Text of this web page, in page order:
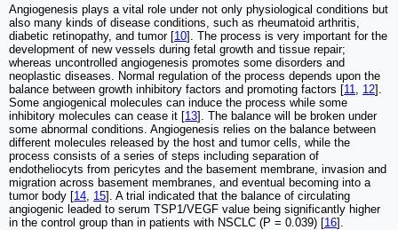
Angiogenesis plays a vital role under not only physiological conditions but
also many kinds of disease conditions, such as rheumatoid arthritis,
diabetic retinopathy, and tumor [10]. The process is very important for the
development of new vessels during fetal growth and tissue repair;
whereas uncontrolled angiogenesis promotes some disorders and
neoplastic diseases. Normal regulation of the process depends upon the
balance between growth inhibitory factors and promoting factors [11 12].
Some angiogenical molecules can induce the process while some
inhibitory molecules can cease it [13]. The balance will be broken under
some abnormal conditions. Angiogenesis relies on the balance between
different molecules released by the host and tumor cells, while the
process consists of a series of steps including separation of
endotheliocyts from pericytes and the basement membrane, invasion and
migration across basement membranes, and eventual becoming into a
tumor body [14 15]. A trial indicated that the balance of circulating
angiogenic leaded to serum TSP1/VEGF value being significantly higher
in the control group than in patients with NSCLC (P = 0.039) [16].